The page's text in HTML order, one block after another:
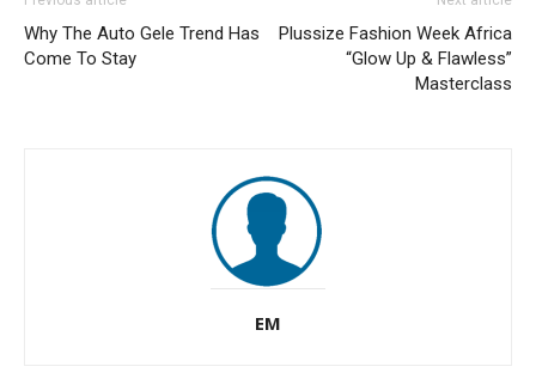
Why The Auto Gele Trend Has
Come To Stay
Plussize Fashion Week Africa
“Glow Up & Flawless”
Masterclass
EM